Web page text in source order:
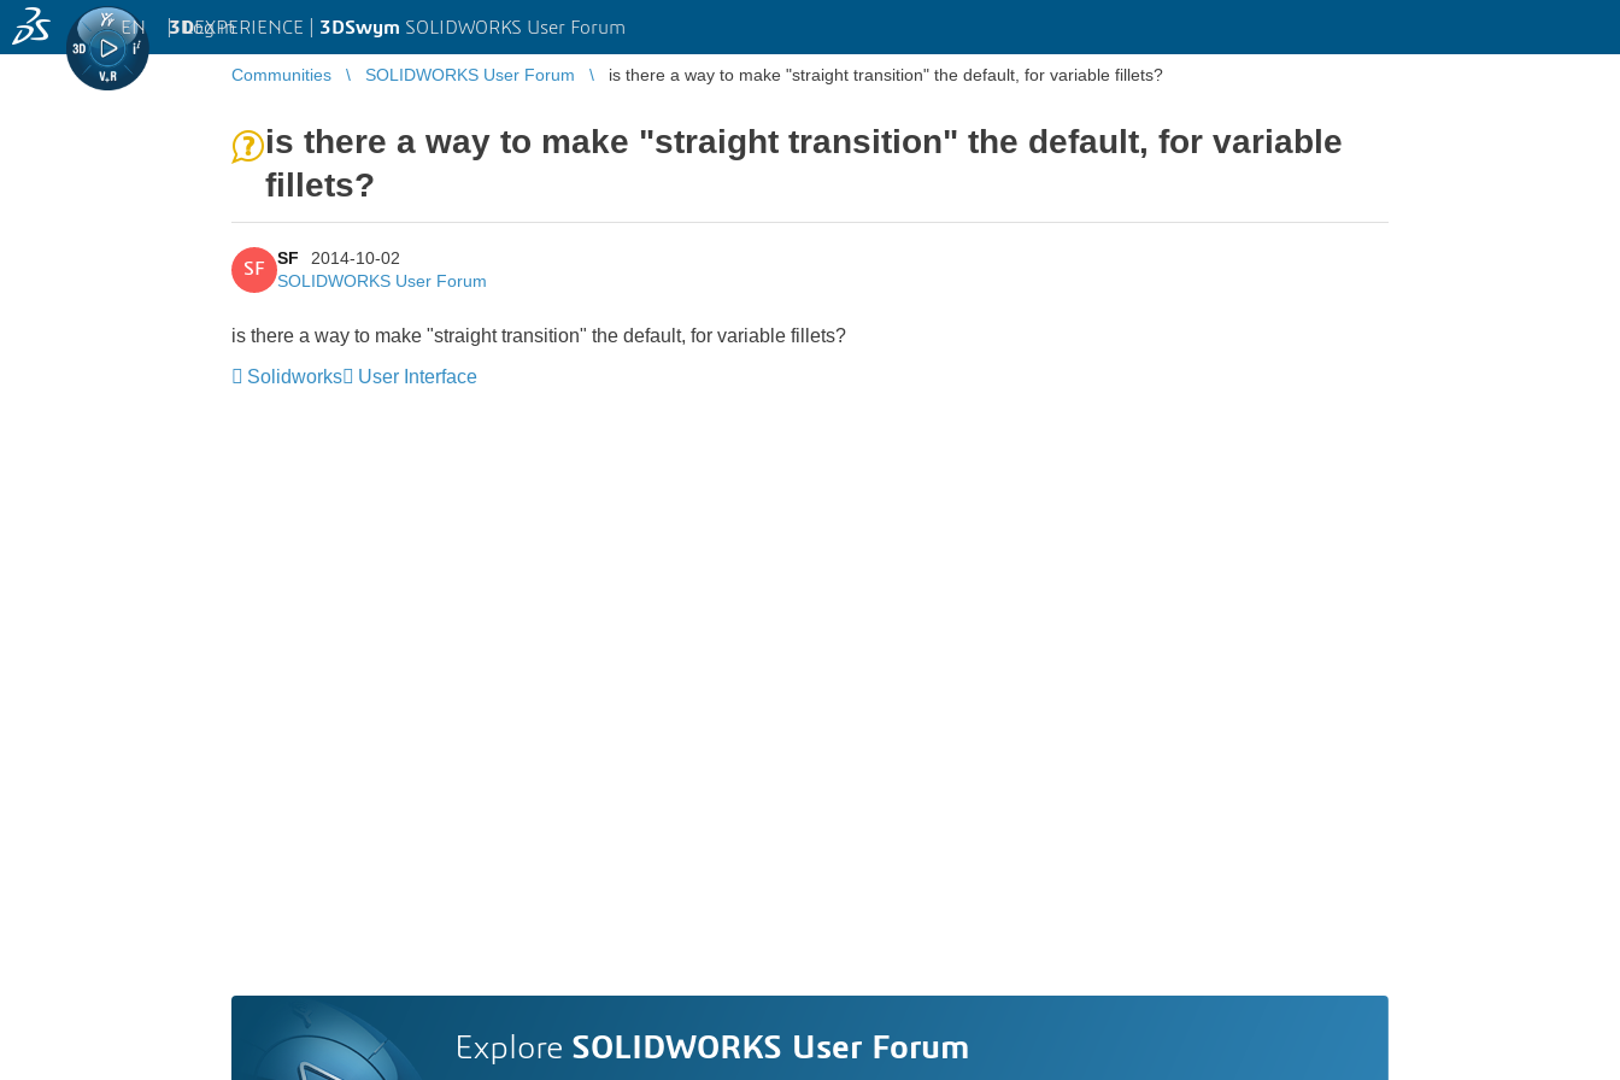
3DEXPERIENCE | 3DSwym SOLIDWORKS User Forum
EN | Log in
Communities SOLIDWORKS User Forum is there a way to make "straight transition" the default, for variable fillets?
is there a way to make "straight transition" the default, for variable
fillets?
SF
SF
2014-10-02
SOLIDWORKS User Forum
is there a way to make "straight transition" the default, for variable fillets?
Solidworks
User Interface
Explore SOLIDWORKS User Forum